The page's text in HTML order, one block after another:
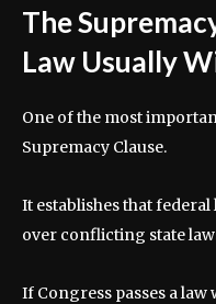
The
Law Usually
One of the most
Supremacy Clause.
It establishes that
over conflicting state
If Congress passes a